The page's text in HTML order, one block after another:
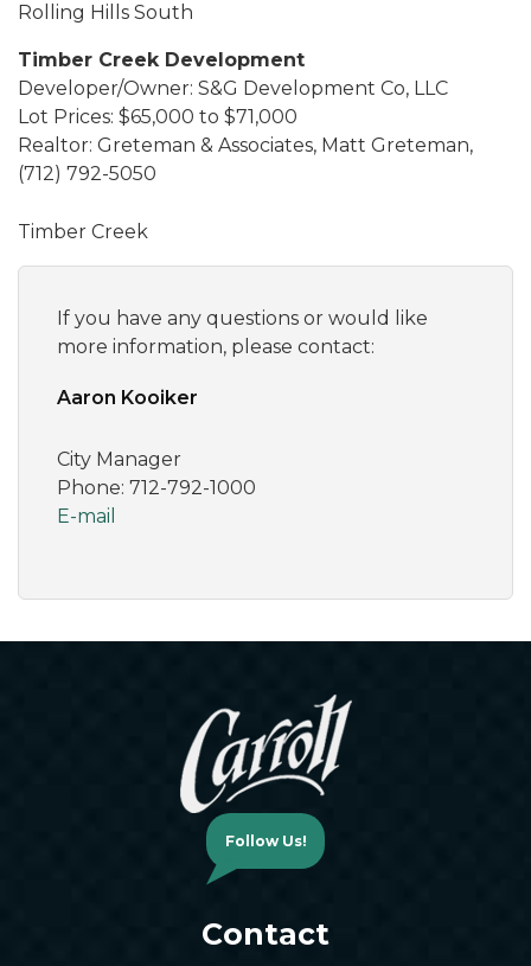
Rolling Hills South
Timber Creek Development
Developer/Owner: S&G Development Co, LLC
Lot Prices: $65,000 to $71,000
Realtor: Greteman & Associates, Matt Greteman,
(712) 792-5050
Timber Creek
If you have any questions or would like
more information, please contact:
Aaron Kooiker
City Manager
Phone: 712-792-1000
E-mail
Follow Us!
Contact